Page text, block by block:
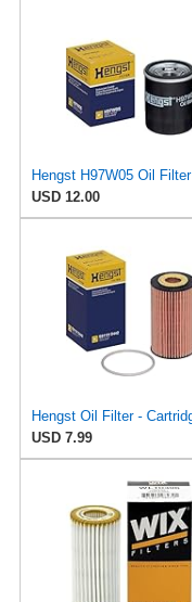
Hengst H97W05 Oil Filter
USD 12.00
USD 7.99